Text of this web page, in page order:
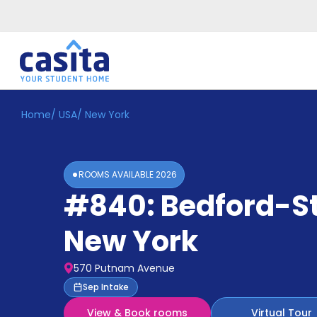
Home EN
Accommodation
Home/ USA/ New York
ROOMS AVAILABLE2026
#840: Bedford-
New York
570 Putnam Avenue
Sep Intake
View & Book rooms
Virtual Tour